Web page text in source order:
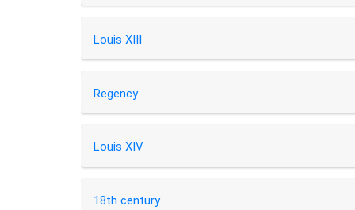
Louis XIII
Regency
Louis XIV
18th century